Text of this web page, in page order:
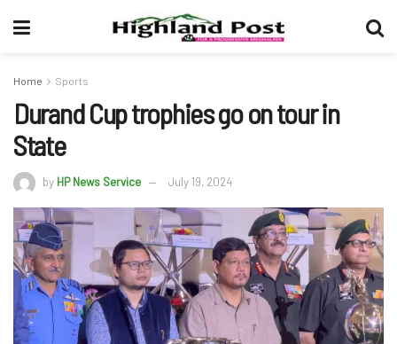
Home Sports
Durand Cup trophies go on tour in
State
by HP News Service July 19, 2024